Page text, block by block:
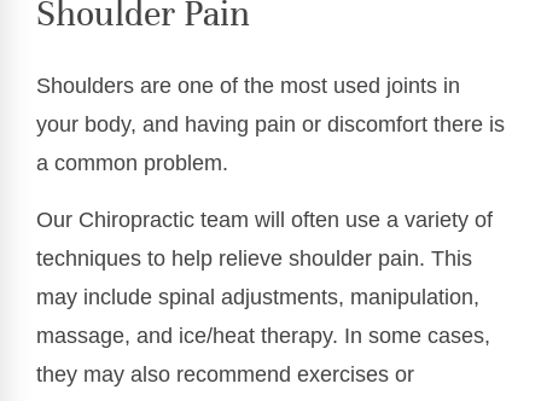
Shoulder Pain
Shoulders are one of the most used joints in
your body, and having pain or discomfort there is
a common problem.
Our Chiropractic team will often use a variety of
techniques to help relieve shoulder pain. This
may include spinal adjustments, manipulation,
massage, and ice/heat therapy. In some cases,
they may also recommend exercises or